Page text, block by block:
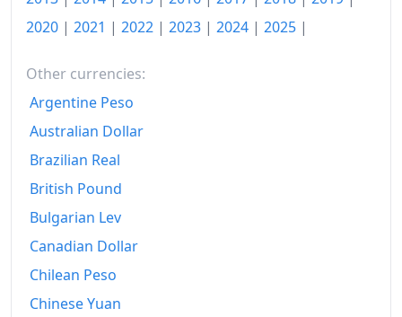
1958-05
₹105.69
1958-07
1958-08
1958-09
1958-10
1958-11
1958-12
1959-01
2020 | 2021 | 2022 | 2023 | 2024 | 2025 |
Other currencies:
Argentine Peso
Australian Dollar
Brazilian Real
British Pound
Bulgarian Lev
Canadian Dollar
Chilean Peso
Chinese Yuan